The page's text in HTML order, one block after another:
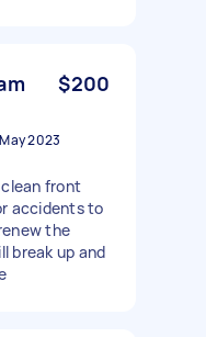
$200
2023
clean front
accidents to
the
break up and